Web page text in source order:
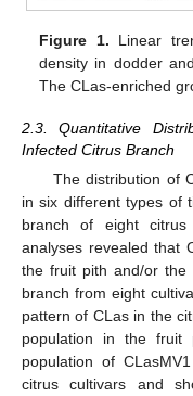
Figure 1. Linear
density in dodder
The CLas-enriched
2.3. Quantitative
Infected Citrus Branch
The distribution of
in six different types of
branch of eight
analyses revealed that
the fruit pith and/or the
branch from eight
pattern of CLas in the
population in the fruit
population of
citrus cultivars and